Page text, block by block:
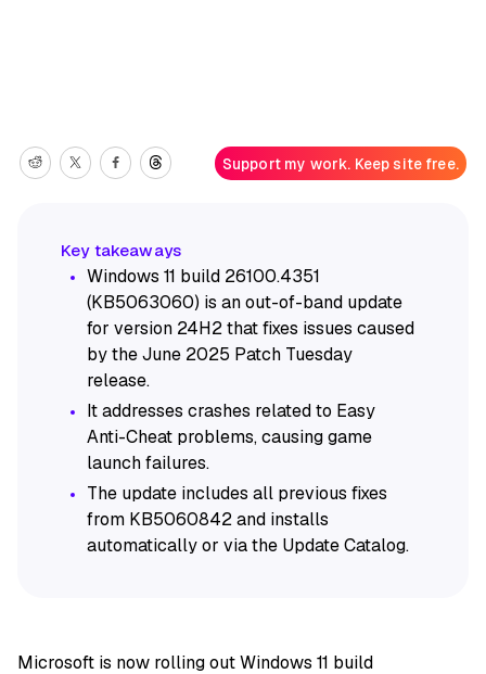
Support my work. Keep site free.
Windows 11 build 26100.4351
(KB5063060) is an out-of-band update
for version 24H2 that fixes issues caused
by the June 2025 Patch Tuesday
release.
It addresses crashes related to Easy
Anti-Cheat problems, causing game
launch failures.
The update includes all previous fixes
from KB5060842 and installs
automatically or via the Update Catalog.
Microsoft is now rolling out Windows 11 build